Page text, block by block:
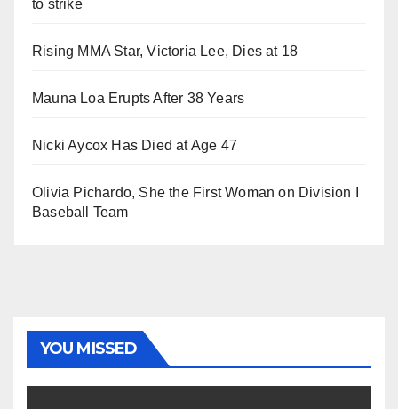
to strike
Rising MMA Star, Victoria Lee, Dies at 18
Mauna Loa Erupts After 38 Years
Nicki Aycox Has Died at Age 47
Olivia Pichardo, She the First Woman on Division I
Baseball Team
YOU MISSED